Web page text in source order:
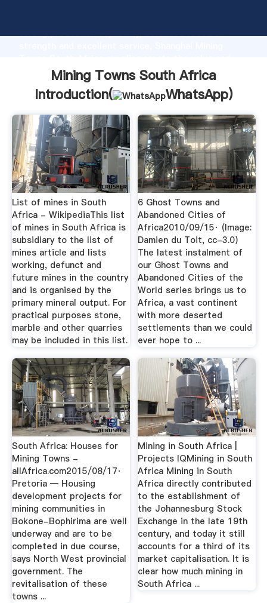
strong production capability, advanced research
bring values to all of customers.
Mining Towns South Africa
Introduction(
WhatsApp)
List of mines in South
Africa - WikipediaThis list
of mines in South Africa is
subsidiary to the list of
mines article and lists
working, defunct and
future mines in the country
and is organised by the
primary mineral output. For
practical purposes stone,
marble and other quarries
may be included in this list.
6 Ghost Towns and
Abandoned Cities of
Africa2010/09/15· (Image:
Damien du Toit, cc-3.0)
The latest instalment of
our Ghost Towns and
Abandoned Cities of the
World series brings us to
Africa, a vast continent
with more deserted
settlements than we could
ever hope to ...
South Africa: Houses for
Mining Towns -
allAfrica.com2015/08/17·
Pretoria — Housing
development projects for
mining communities in
Bokone-Bophirima are well
underway and are to be
completed in due course,
says North West provincial
government. The
revitalisation of these
towns ...
Mining in South Africa |
Projects IQMining in South
Africa Mining in South
Africa directly contributed
to the establishment of
the Johannesburg Stock
Exchange in the late 19th
century, and today it still
accounts for a third of its
market capitalisation. It is
clear how much mining in
South Africa ...